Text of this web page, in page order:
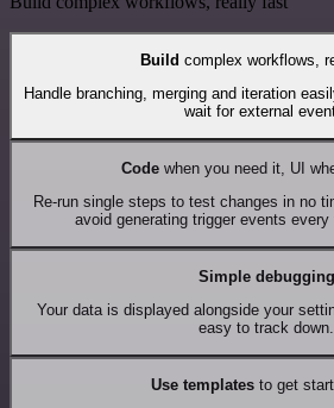
Build complex workflows,
Handle branching, merging and iteration
wait for external
Codewhen you need it, UI
Re-run single steps to test changes in no
avoid generating trigger events
Simple debugging
Your data is displayed alongside your
easy to track down.
Use templates to get